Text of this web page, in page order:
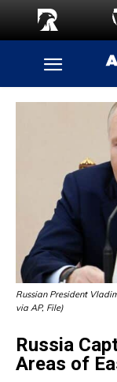
Russian President
via AP, File)
Russia
Areas of